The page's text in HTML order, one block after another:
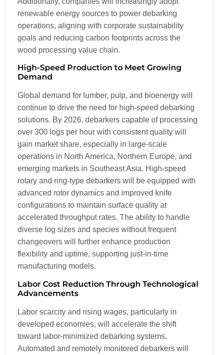
renewable energy sources to power debarking
operations, aligning with corporate sustainability
goals and reducing carbon footprints across the
wood processing value chain.
High-Speed Production to Meet Growing
Demand
Global demand for lumber, pulp, and bioenergy will
continue to drive the need for high-speed debarking
solutions. By 2026, debarkers capable of processing
over 300 logs per hour with consistent quality will
gain market share, especially in large-scale
operations in North America, Northern Europe, and
emerging markets in Southeast Asia. High-speed
rotary and ring-type debarkers will be equipped with
advanced rotor dynamics and improved knife
configurations to maintain surface quality at
accelerated throughput rates. The ability to handle
diverse log sizes and species without frequent
changeovers will further enhance production
flexibility and uptime, supporting just-in-time
manufacturing models.
Labor Cost Reduction Through Technological
Advancements
Labor scarcity and rising wages, particularly in
developed economies, will accelerate the shift
toward labor-minimized debarking systems.
Automated and remotely monitored debarkers will